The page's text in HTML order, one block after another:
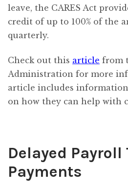
leave, the CARES Act
credit of up to 100% of the
quarterly.
Check out this article from
Administration for more
article includes
on how they can help with
Delayed Payroll
Payments